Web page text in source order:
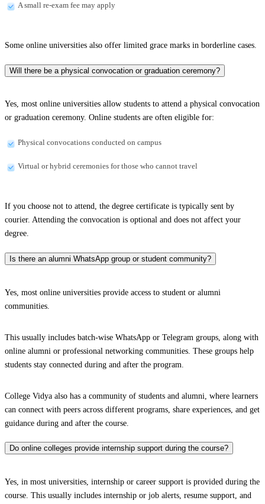
A small re-exam fee may apply
Some online universities also offer limited grace marks in borderline cases.
Will there be a physical convocation or graduation ceremony?
Yes, most online universities allow students to attend a physical convocation
or graduation ceremony. Online students are often eligible for:
Physical convocations conducted on campus
Virtual or hybrid ceremonies for those who cannot travel
If you choose not to attend, the degree certificate is typically sent by
courier. Attending the convocation is optional and does not affect your
degree.
Is there an alumni WhatsApp group or student community?
Yes, most online universities provide access to student or alumni
communities.
This usually includes batch-wise WhatsApp or Telegram groups, along with
online alumni or professional networking communities. These groups help
students stay connected during and after the program.
College Vidya also has a community of students and alumni, where learners
can connect with peers across different programs, share experiences, and get
guidance during and after the course.
Do online colleges provide internship support during the course?
Yes, in most universities, internship or career support is provided during the
course. This usually includes internship or job alerts, resume support, and